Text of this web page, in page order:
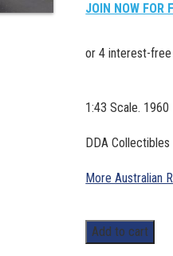
JOIN NOW FOR
1:43 Scale. 1960
DDA
More Australian
1:43
Scale.
Add to cart